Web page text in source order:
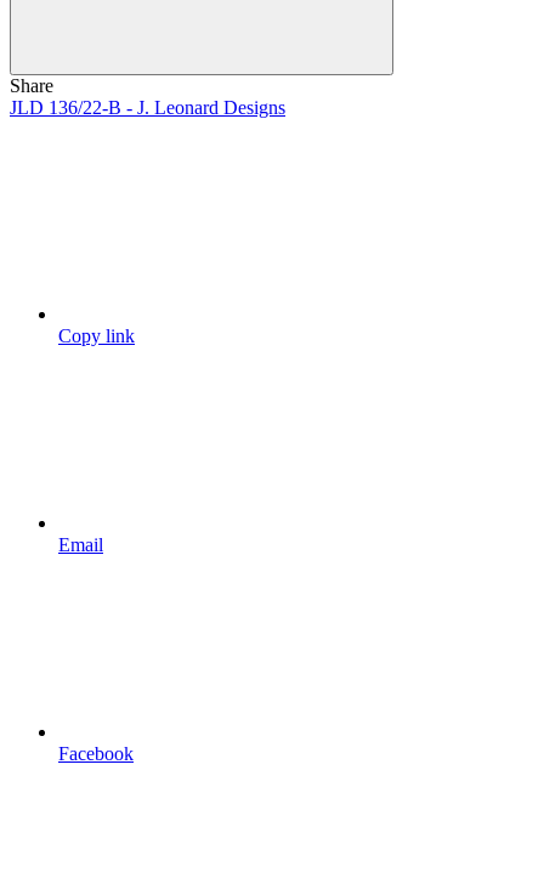
Share
JLD 136/22-B - J. Leonard Designs
Copy link
Email
Facebook